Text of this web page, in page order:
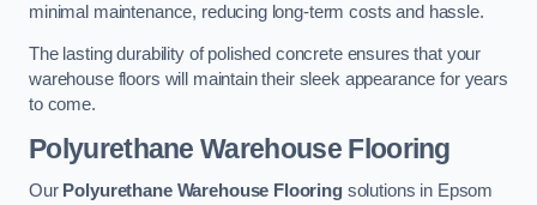
minimal maintenance, reducing long-term costs and hassle.
The lasting durability of polished concrete ensures that your
warehouse floors will maintain their sleek appearance for years
to come.
Polyurethane Warehouse Flooring
Our Polyurethane Warehouse Flooringsolutions in Epsom